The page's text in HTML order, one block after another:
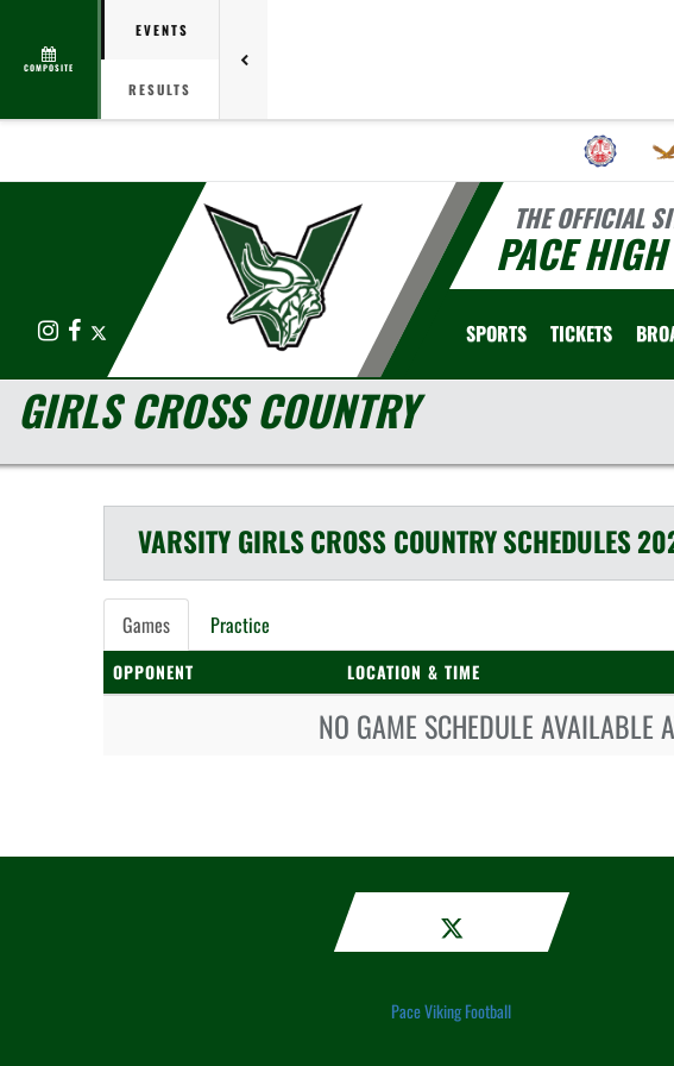
COMPOSITE
EVENTS
RESULTS
THE OFFICIAL
PACE
InstagramFacebook SPORTS TICKETS
GIRLS CROSS COUNTRY
VARSITY GIRLSCROSS COUNTRYSCHEDULES
Games Practice
OPPONENT LOCATION & TIME
NO GAME SCHEDULE AVAILABLE
Pace Viking Football